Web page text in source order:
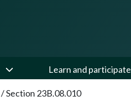
Learn and participate
/Section 23B.08.010